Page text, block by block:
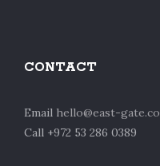
CONTACT
Email hello@east-gate.co
Call +972 53 286 0389